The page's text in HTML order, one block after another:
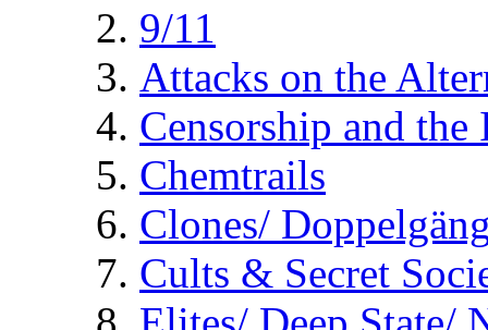
9/11
Attacks on the
Censorship and
Chemtrails
Clones/
Cults & Secret